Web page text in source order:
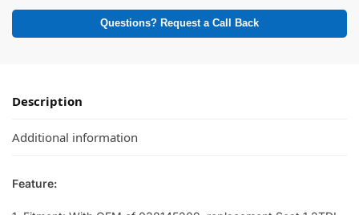
Questions? Request a Call Back
Description
Additional information
Feature: